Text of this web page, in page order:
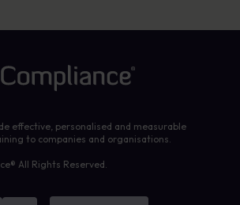
effective, personalised and measurable
to companies and organisations.
All Rights Reserved.